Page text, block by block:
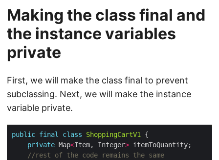
Making the class final and
the instance variables
private
First, we will make the class final to prevent
subclassing. Next, we will make the instance
variable private.
public final class ShoppingCartV1
private Map<Item, Integer>
//rest of the code remains the same